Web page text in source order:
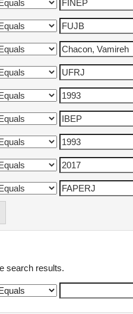
search results.